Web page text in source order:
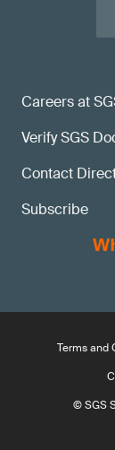
Careers at
Verify SGS
Contact
Subscribe
Terms and
© SGS